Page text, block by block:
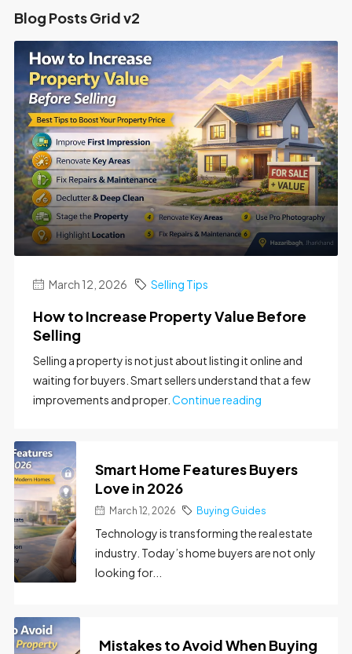
Blog Posts Grid v2
March 12, 2026 Selling Tips
How to Increase Property Value Before
Selling
Selling a property is not just about listing it online and
waiting for buyers. Smart sellers understand that a few
improvements and proper. Continue reading
Smart Home Features Buyers
Love in 2026
March 12, 2026 Buying Guides
Technology is transforming the real estate
industry. Today’s home buyers are not only
looking for...
Mistakes to Avoid When Buying